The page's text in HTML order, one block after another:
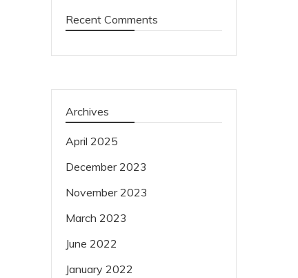
Recent Comments
Archives
April 2025
December 2023
November 2023
March 2023
June 2022
January 2022